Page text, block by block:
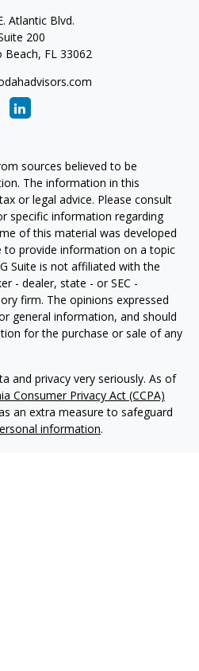
Atlantic Blvd.
200
Beach, FL 33062
sources believed to be
The information in this
or legal advice. Please consult
specific information regarding
of this material was developed
to provide information on a topic
Suite is not affiliated with the
- dealer, state - or SEC -
firm. The opinions expressed
general information, and should
for the purchase or sale of any
and privacy very seriously. As of
Consumer Privacy Act (CCPA)
an extra measure to safeguard
information.